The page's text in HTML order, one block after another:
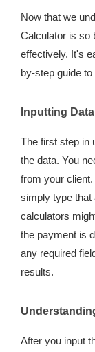
Now that we
Calculator is so
effectively. It's
by-step guide
Inputting Data
The first step in
the data. You
from your
simply type that
calculators
the payment is
any required
results.
After you input